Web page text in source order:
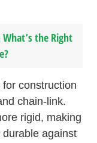
the Right
construction
chain-link.
rigid, making
against